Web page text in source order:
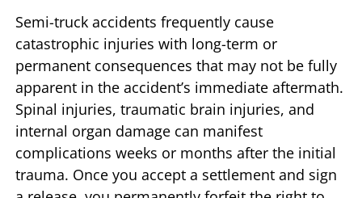
Semi-truck accidents frequently cause
catastrophic injuries with long-term or
permanent consequences that may not be fully
apparent in the accident’s immediate aftermath.
Spinal injuries, traumatic brain injuries, and
internal organ damage can manifest
complications weeks or months after the initial
trauma. Once you accept a settlement and sign